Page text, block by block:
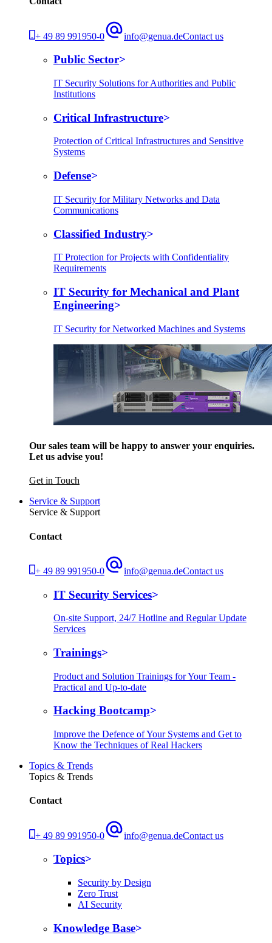
+ 49 89 991950-0 info@genua.deContact us
Public Sector
IT Security Solutions for Authorities and Public
Institutions
Critical Infrastructure
Protection of Critical Infrastructures and Sensitive
Systems
Defense
IT Security for Military Networks and Data
Communications
Classified Industry
IT Protection for Projects with Confidentiality
Requirements
IT Security for Mechanical and Plant
Engineering
IT Security for Networked Machines and Systems
Our sales team will be happy to answer your enquiries.
Let us advise you!
Get in Touch
Service & Support
Service & Support
Contact
+ 49 89 991950-0 info@genua.deContact us
IT Security Services
On-site Support, 24/7 Hotline and Regular Update
Services
Trainings
Product and Solution Trainings for Your Team -
Practical and Up-to-date
Hacking Bootcamp
Improve the Defence of Your Systems and Get to
Know the Techniques of Real Hackers
Topics & Trends
Topics & Trends
Contact
+ 49 89 991950-0 info@genua.deContact us
Topics
Security by Design
Zero Trust
AI Security
Knowledge Base